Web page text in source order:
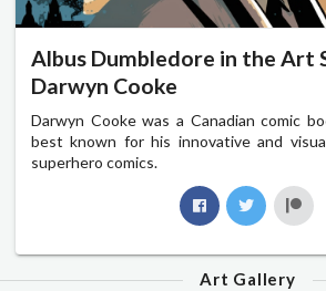
Albus Dumbledore in the Art
Darwyn Cooke
Darwyn Cooke was a Canadian comic
best known for his innovative and
superhero comics.
Art Gallery